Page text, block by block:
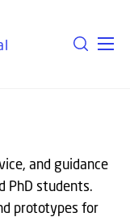
and guidance
PhD students.
prototypes for